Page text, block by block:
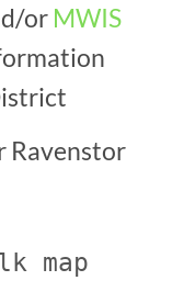
or MWIS
Ravenstor
map